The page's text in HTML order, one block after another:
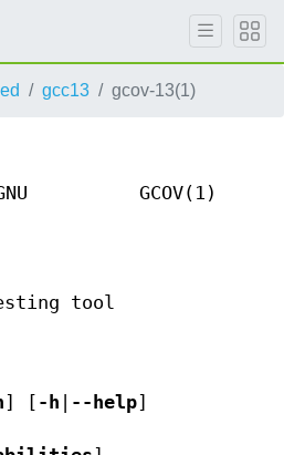
gcc13 gcov-13(1)
GCOV(1)
tool
] [ -h --help]